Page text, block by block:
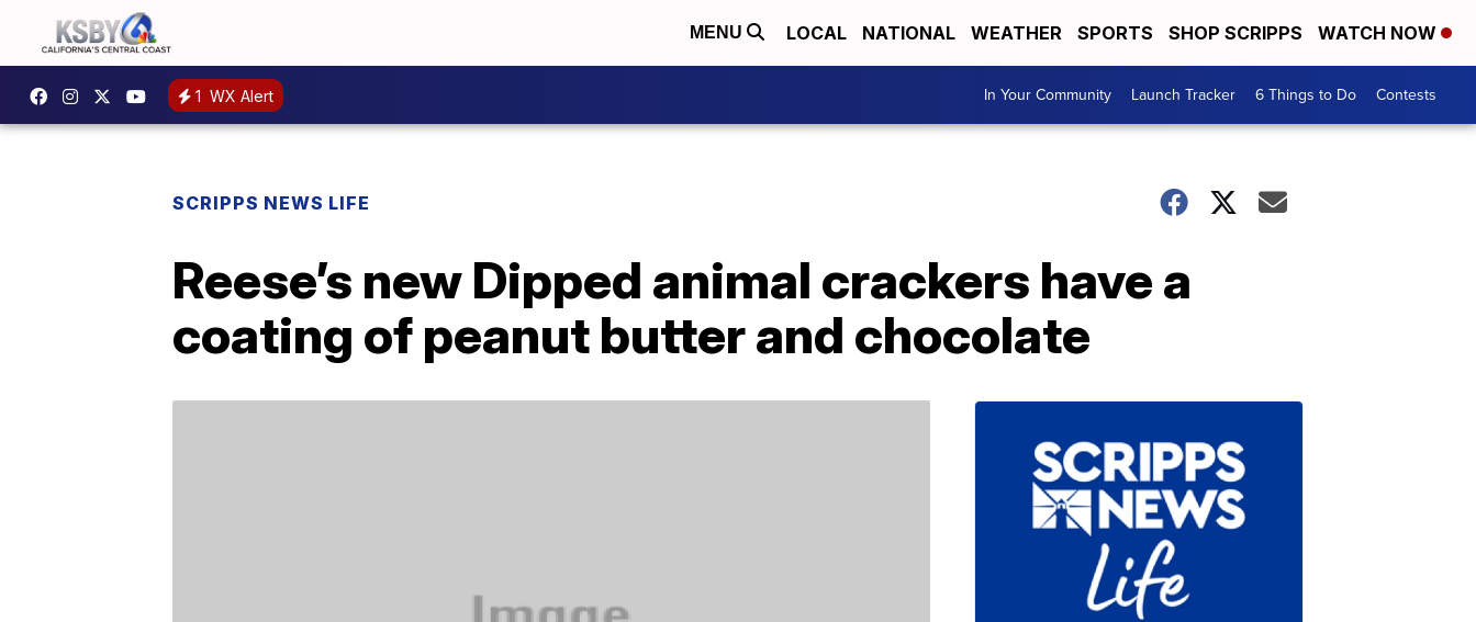
MENU LOCAL NATIONAL WEATHER SPORTS SHOP SCRIPPS WATCH NOW
1 WX Alert In Your Community Launch Tracker 6 Things to Do Contests
SCRIPPS NEWS LIFE
Reese’s new Dipped animal crackers have a
coating of peanut butter and chocolate